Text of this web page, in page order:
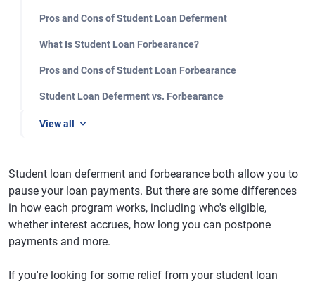
Pros and Cons of Student Loan Deferment
What Is Student Loan Forbearance?
Pros and Cons of Student Loan Forbearance
Student Loan Deferment vs. Forbearance
View all
Student loan deferment and forbearance both allow you to
pause your loan payments. But there are some differences
in how each program works, including who's eligible,
whether interest accrues, how long you can postpone
payments and more.
If you're looking for some relief from your student loan